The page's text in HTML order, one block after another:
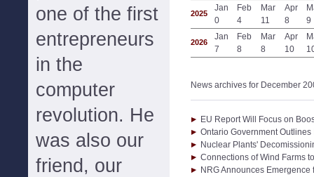
one of the first
entrepreneurs
in the
computer
revolution. He
was also our
friend, our
2025
Jan
0
Feb
4
Mar
11
Apr
8
9
2026
Jan
7
Feb
8
Mar
8
Apr
10
News archives for December
EU Report Will Focus on
Ontario Government
Nuclear Plants'
Connections of Wind Farms
NRG Announces Emergence